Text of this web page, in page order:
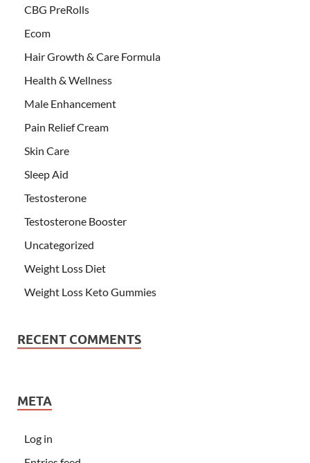
CBG PreRolls
Ecom
Hair Growth & Care Formula
Health & Wellness
Male Enhancement
Pain Relief Cream
Skin Care
Sleep Aid
Testosterone
Testosterone Booster
Uncategorized
Weight Loss Diet
Weight Loss Keto Gummies
RECENT COMMENTS
META
Log in